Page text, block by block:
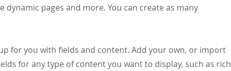
dynamic pages and more. You can create as many
for you with fields and content. Add your own, or import
for any type of content you want to display, such as rich